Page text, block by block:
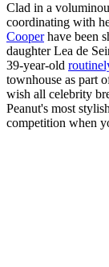
Clad in a
coordinating with
Cooperhave been
daughter Lea de
39-year-old
townhouse as part
wish all celebrity
Peanut's most
competition when